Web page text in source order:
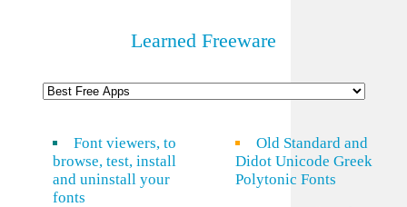
Learned Freeware
Font viewers, to
browse, test, install
and uninstall your
fonts
Old Standard and
Didot Unicode Greek
Polytonic Fonts